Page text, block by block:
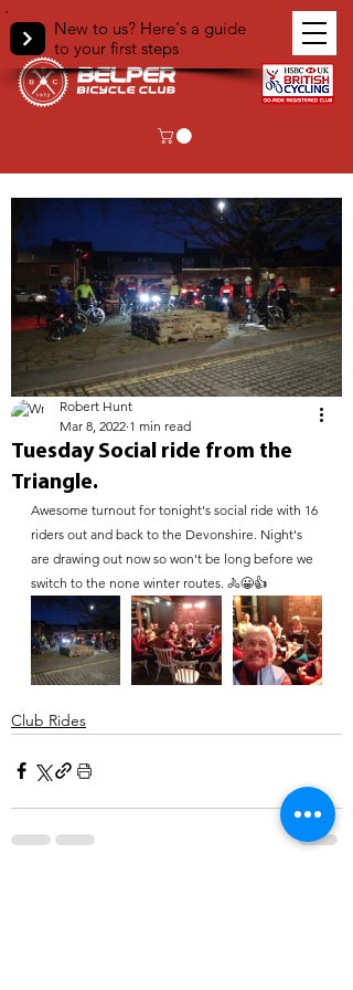
New to us? Here's a guide
to your first steps
< Back
Tuesday Social ride from the
Triangle.
Robert Hunt
Mar 8, 2022 1 min read
Awesome turnout for tonight's social ride with 16
riders out and back to the Devonshire. Night's
are drawing out now so won't be long before we
switch to the none winter routes. 🚴😀👍
Club Rides